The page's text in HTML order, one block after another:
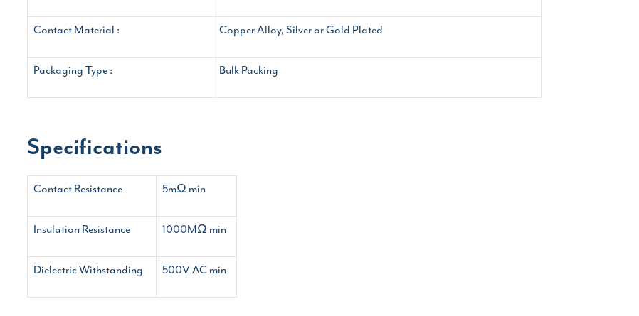
Contact Material : Copper Alloy, Silver or Gold Plated
Packaging Type : Bulk Packing
Specifications
Contact Resistance 5mΩ min
Insulation Resistance 1000MΩ min
Dielectric Withstanding 500V AC min